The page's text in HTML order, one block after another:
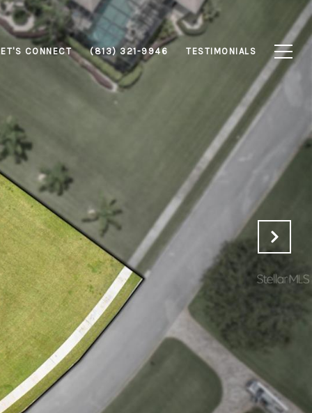
CONNECT (813) 321-9946 TESTIMONIALS